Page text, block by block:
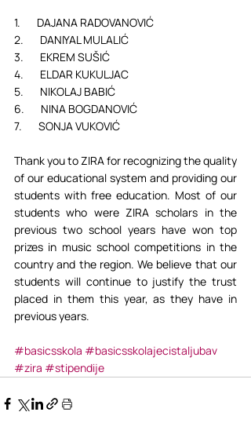
1.       DAJANA RADOVANOVIĆ
2.       DANIYAL MULALIĆ
3.       EKREM SUŠIĆ
4.       ELDAR KUKULJAC
5.       NIKOLAJ BABIĆ
6.       NINA BOGDANOVIĆ
7.       SONJA VUKOVIĆ
Thank you to ZIRA for recognizing the quality
of our educational system and providing our
students with free education. Most of our
students who were ZIRA scholars in the
previous two school years have won top
prizes in music school competitions in the
country and the region. We believe that our
students will continue to justify the trust
placed in them this year, as they have in
previous years.
#basicsskola #basicsskolajecistaljubav
#zira #stipendije